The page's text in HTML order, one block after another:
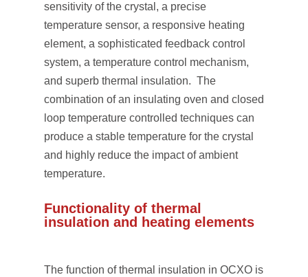
sensitivity of the crystal, a precise
temperature sensor, a responsive heating
element, a sophisticated feedback control
system, a temperature control mechanism,
and superb thermal insulation. The
combination of an insulating oven and closed
loop temperature controlled techniques can
produce a stable temperature for the crystal
and highly reduce the impact of ambient
temperature.
Functionality of thermal
insulation and heating elements
The function of thermal insulation in OCXO is